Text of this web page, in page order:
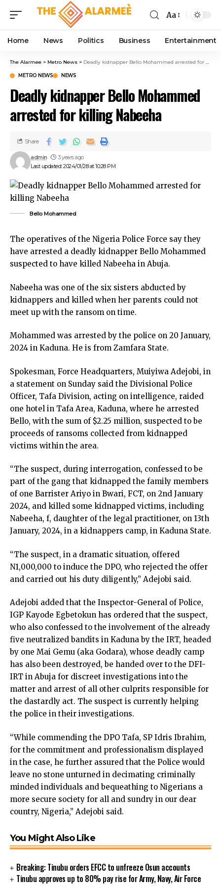
panel
panel
paketleri
panel
panel
panel
panel
panel
panel
panel
panel
panel
panel
panel
panel
panel
satın al
panel
panel
panel
panel
panel
panel
panel
panel
panel
panel
panel
panel
panel
panel
panel
panel
panel
panel
Panel
Panel
oku
Panel
Panel
panel
Oku
panel
panel
panel
panel
panel
panel
panel
Aa
Home News Politics Business Entertainment
The Alarmee > Metro News > Deadly kidnapper Bello Mohammed arrested for killing Nabeeha
METRO NEWS NEWS
Deadly kidnapper Bello Mohammed
arrested for killing Nabeeha
Last updated: 2024/01/28 at 10:28 PM
admin 3 years ago
Share
Bello Mohammed
The operatives of the Nigeria Police Force say they
have arrested a deadly kidnapper Bello Mohammed
suspected to have killed Nabeeha in Abuja.
Nabeeha was one of the six sisters abducted by
kidnappers and killed when her parents could not
meet up with the ransom on time.
Mohammed was arrested by the police on 20 January,
2024 in Kaduna. He is from Zamfara State.
Spokesman, Force Headquarters, Muiyiwa Adejobi, in
a statement on Sunday said the Divisional Police
Officer, Tafa Division, acting on intelligence, raided
one hotel in Tafa Area, Kaduna, where he arrested
Bello, with the sum of $2.25 million, suspected to be
proceeds of ransoms collected from kidnapped
victims within the area.
“The suspect, during interrogation, confessed to be
part of the gang that kidnapped the family members
of one Barrister Ariyo in Bwari, FCT, on 2nd January
2024, and killed some kidnapped victims, including
Nabeeha, f, daughter of the legal practitioner, on 13th
January, 2024, in a kidnappers camp, in Kaduna State.
“The suspect, in a dramatic situation, offered
N1,000,000 to induce the DPO, who rejected the offer
and carried out his duty diligently,” Adejobi said.
Adejobi added that the Inspector-General of Police,
IGP Kayode Egbetokun has ordered that the suspect,
who also confessed to the involvement of the already
five neutralized bandits in Kaduna by the IRT, headed
by one Mai Gemu (aka Godara), whose deadly camp
has also been destroyed, be handed over to the DFI-
IRT in Abuja for discreet investigations into the
matter and arrest of all other culprits responsible for
the dastardly act. The suspect is currently helping
the police in their investigations.
“While commending the DPO Tafa, SP Idris Ibrahim,
for the commitment and professionalism displayed
in the case, he further assured that the Police would
leave no stone unturned in decimating criminally
minded individuals and bequeathing to Nigerians a
more secure society for all and sundry in our dear
country, Nigeria,” Adejobi said.
You Might Also Like
Breaking: Tinubu orders EFCC to unfreeze Osun accounts
Tinubu approves up to 80% pay rise for Army, Navy, Air Force